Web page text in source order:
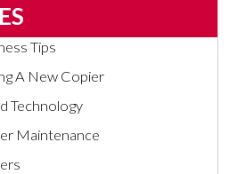
Tips
A New Copier
Technology
Maintenance